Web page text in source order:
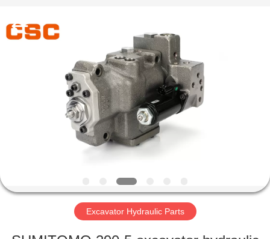
PRODUCTS
FACTORY
Services
Co.,Ltd..
Excavator Hydraulic Parts